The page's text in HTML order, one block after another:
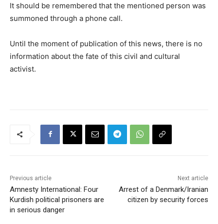
It should be remembered that the mentioned person was
summoned through a phone call.
Until the moment of publication of this news, there is no
information about the fate of this civil and cultural
activist.
Previous article
Amnesty International: Four
Kurdish political prisoners are
in serious danger
Next article
Arrest of a Denmark/Iranian
citizen by security forces